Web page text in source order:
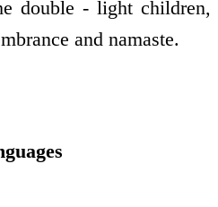
double - light children,
and namaste.